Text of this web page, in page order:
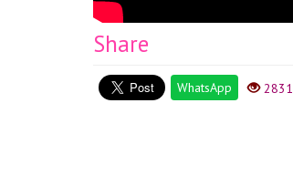
Share
WhatsApp 2831